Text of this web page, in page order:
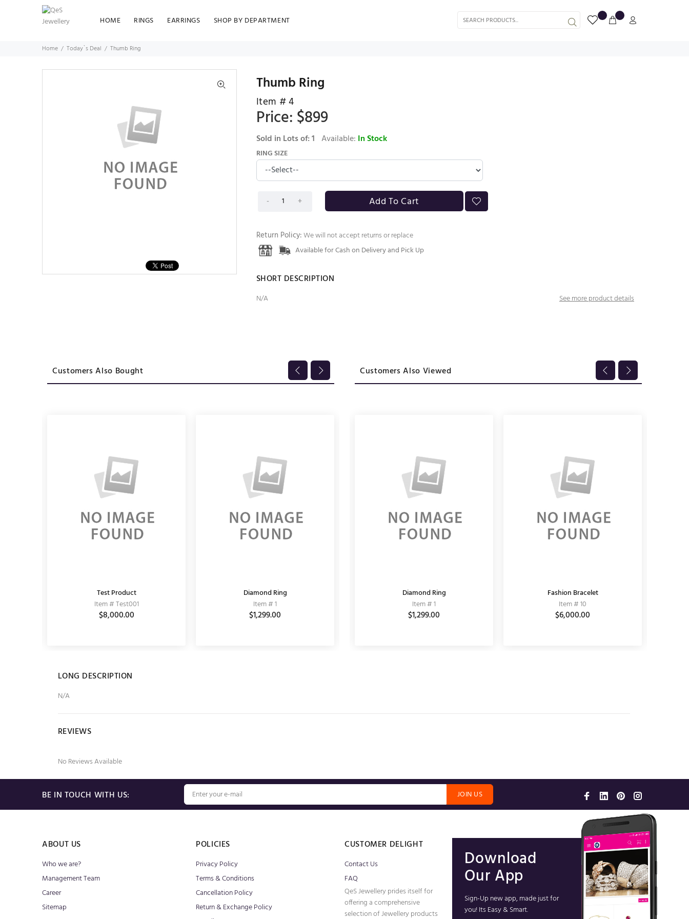
HOME RINGS EARRINGS SHOP BY DEPARTMENT
Home Today`s Deal Thumb Ring
Thumb Ring
Item #4
Price: $899
Sold in Lots of:1 Available: In Stock
RING SIZE
Return Policy:We will not accept returns or replace
Available for Cash on Delivery and Pick Up
SHORT DESCRIPTION
N/A See more product details
Customers Also Bought
Test Product
Item # Test001
$8,000.00
Diamond Ring
Item # 1
$1,299.00
Fashion Bracelet
Item # 10
$6,000.00
KUNDAN EARRING
Item # 11010006
$3,690.00 $5,100.00
Customers Also Viewed
KUNDAN EARRING
Item # 11020062
$5,589.00 $6,900.00
KUNDAN EARRING
Item # 11020064
$3,150.00 $3,900.00
Diamond Ring
Item # 1
$1,299.00
Fashion Bracelet
Item # 10
$6,000.00
LONG DESCRIPTION
N/A
REVIEWS
No Reviews Available
BE IN TOUCH WITH US: JOIN US
ABOUT US
Who we are?
Management Team
Career
Sitemap
POLICIES
Privacy Policy
Terms & Conditions
Cancellation Policy
Return & Exchange Policy
CUSTOMER DELIGHT
Contact Us
FAQ
QeS Jewellery prides itself for
offering a comprehensive
selection of Jewellery products
Download
Our App
Sign-Up new app, made just for
you! Its Easy & Smart.